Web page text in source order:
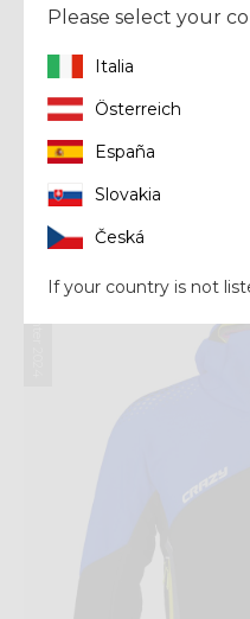
Pant
PANT NEUTRON
CHF 289,00
Winter 2024
Please select your
Italia
Österreich
España
Slovakia
Česká
If your country is not